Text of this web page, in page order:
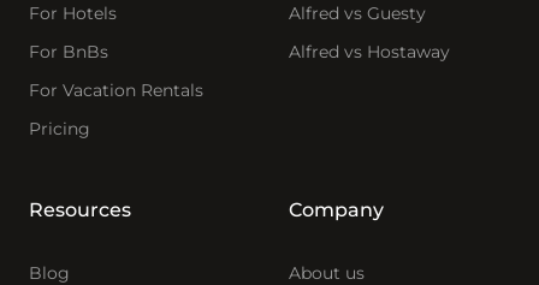
For Hotels
For BnBs
For Vacation Rentals
Pricing
Alfred vs Guesty
Alfred vs Hostaway
Resources
Blog
Company
About us